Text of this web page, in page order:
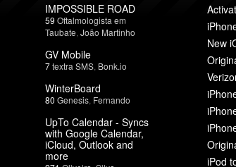
IMPOSSIBLE ROAD
59 Oftalmologista em
Taubate João Martinho
GV Mobile
7textra SMS Bonk.io
WinterBoard
80 Genesis Fernando
UpTo Calendar - Syncs
with Google Calendar,
iCloud, Outlook and
more
New
iPod